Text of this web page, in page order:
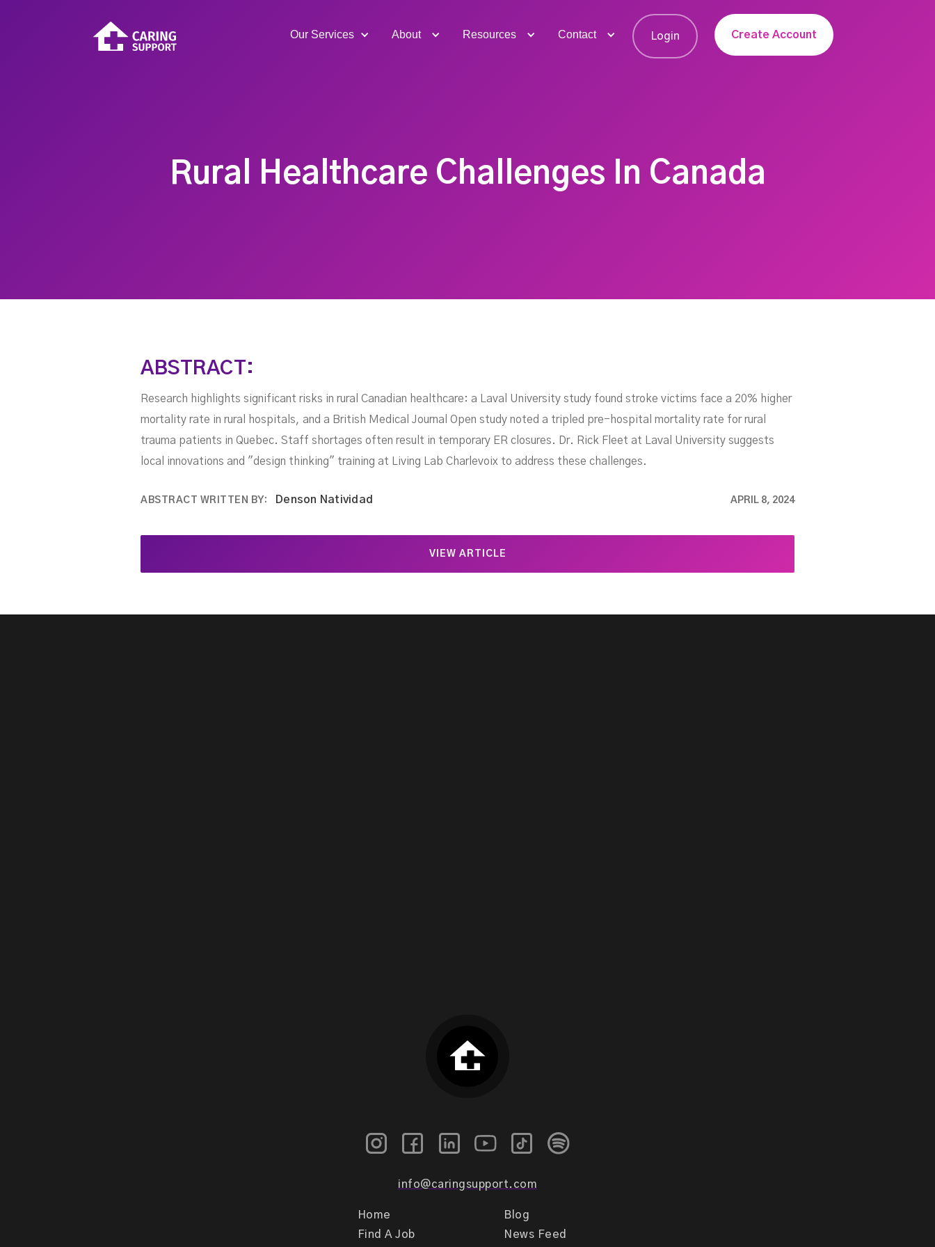
Our Services About Resources Contact Login Create Account
Rural Healthcare Challenges In Canada
ABSTRACT:
Research highlights significant risks in rural Canadian healthcare: a Laval University study found stroke victims face a 20% higher
mortality rate in rural hospitals, and a British Medical Journal Open study noted a tripled pre-hospital mortality rate for rural
trauma patients in Quebec. Staff shortages often result in temporary ER closures. Dr. Rick Fleet at Laval University suggests
local innovations and "design thinking" training at Living Lab Charlevoix to address these challenges.
ABSTRACT WRITTEN BY: Denson Natividad APRIL 8, 2024
VIEW ARTICLE
info@caringsupport.com
Home
Find A Job
Blog
News Feed